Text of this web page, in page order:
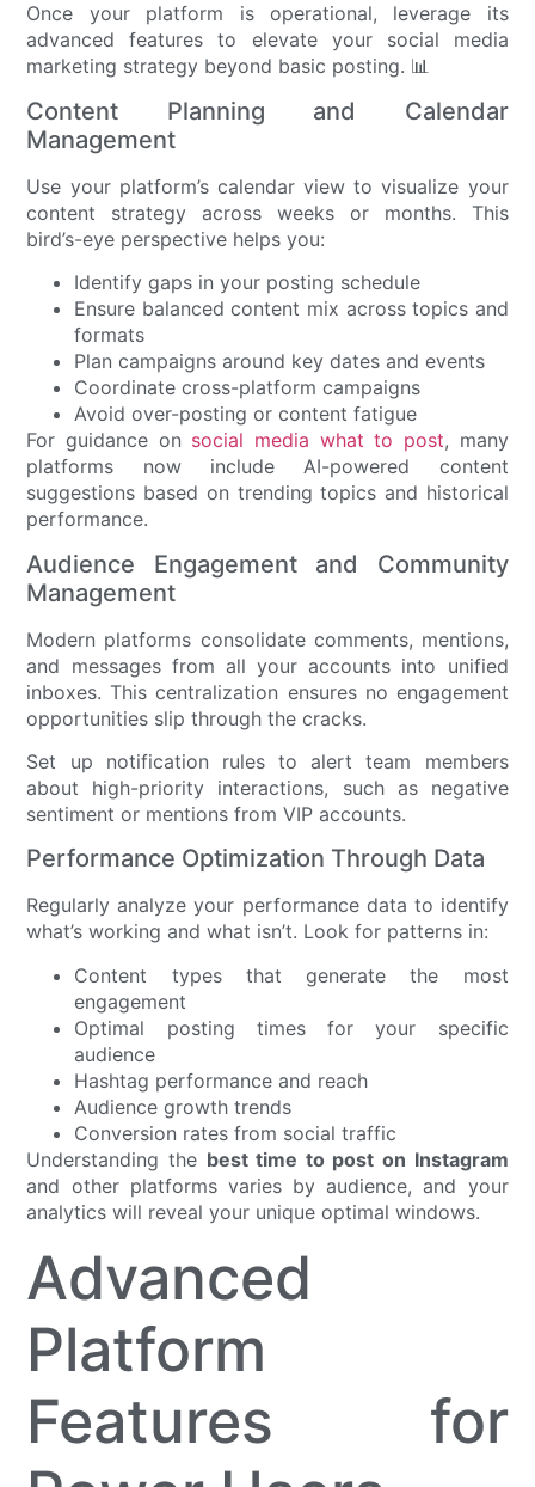
Once your platform is operational, leverage its
advanced features to elevate your social media
marketing strategy beyond basic posting. 📊
Content Planning and Calendar
Management
Use your platform’s calendar view to visualize your
content strategy across weeks or months. This
bird’s-eye perspective helps you:
Identify gaps in your posting schedule
Ensure balanced content mix across topics and
formats
Plan campaigns around key dates and events
Coordinate cross-platform campaigns
Avoid over-posting or content fatigue
For guidance on social media what to post, many
platforms now include AI-powered content
suggestions based on trending topics and historical
performance.
Audience Engagement and Community
Management
Modern platforms consolidate comments, mentions,
and messages from all your accounts into unified
inboxes. This centralization ensures no engagement
opportunities slip through the cracks.
Set up notification rules to alert team members
about high-priority interactions, such as negative
sentiment or mentions from VIP accounts.
Performance Optimization Through Data
Regularly analyze your performance data to identify
what’s working and what isn’t. Look for patterns in:
Content types that generate the most
engagement
Optimal posting times for your specific
audience
Hashtag performance and reach
Audience growth trends
Conversion rates from social traffic
Understanding the best time to post on Instagram
and other platforms varies by audience, and your
analytics will reveal your unique optimal windows.
Advanced
Platform
Features for